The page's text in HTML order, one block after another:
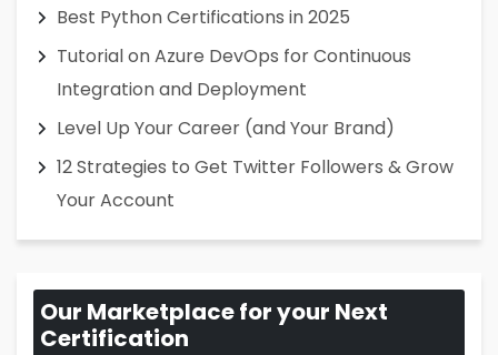
Best Python Certifications in 2025
Tutorial on Azure DevOps for Continuous
Integration and Deployment
Level Up Your Career (and Your Brand)
12 Strategies to Get Twitter Followers & Grow
Your Account
Our Marketplace for your Next
Certification